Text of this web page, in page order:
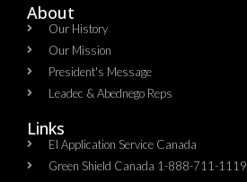
About
Our History
Our Mission
President's Message
Leadec & Abednego Reps​
Links
EI Application Service Canada
Green Shield Canada 1-888-711-1119